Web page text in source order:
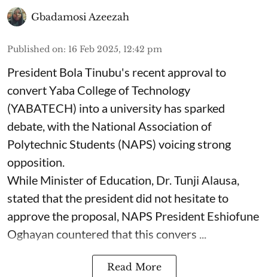
Gbadamosi Azeezah
Published on: 16 Feb 2025, 12:42 pm
President Bola Tinubu's recent approval to
convert Yaba College of Technology
(YABATECH) into a university has sparked
debate, with the National Association of
Polytechnic Students (NAPS) voicing strong
opposition.
While Minister of Education, Dr. Tunji Alausa,
stated that the president did not hesitate to
approve the proposal, NAPS President Eshiofune
Oghayan countered that this convers ...
Read More